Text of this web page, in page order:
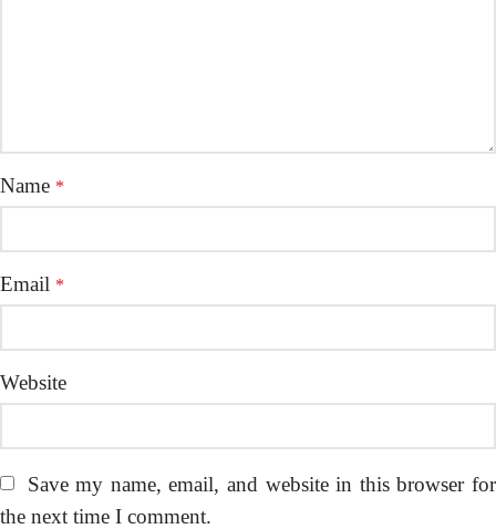
Name *
Email *
Website
Save my name, email, and website in this browser for
the next time I comment.